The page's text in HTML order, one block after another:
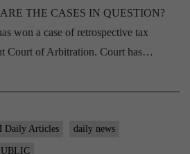
THE CASES IN QUESTION?
won a case of retrospective tax
Court of Arbitration. Court has…
Daily Articles daily news